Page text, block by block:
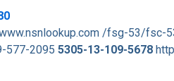
/fsg-53/fsc-
577-2095 5305-13-109-5678